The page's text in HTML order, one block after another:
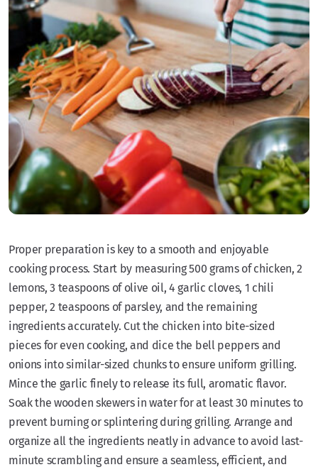
Proper preparation is key to a smooth and enjoyable
cooking process. Start by measuring 500 grams of chicken, 2
lemons, 3 teaspoons of olive oil, 4 garlic cloves, 1 chili
pepper, 2 teaspoons of parsley, and the remaining
ingredients accurately. Cut the chicken into bite-sized
pieces for even cooking, and dice the bell peppers and
onions into similar-sized chunks to ensure uniform grilling.
Mince the garlic finely to release its full, aromatic flavor.
Soak the wooden skewers in water for at least 30 minutes to
prevent burning or splintering during grilling. Arrange and
organize all the ingredients neatly in advance to avoid last-
minute scrambling and ensure a seamless, efficient, and